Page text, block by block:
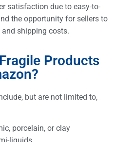
satisfaction due to easy-to-
the opportunity for sellers to
shipping costs.
Products
but are not limited to,
porcelain, or clay